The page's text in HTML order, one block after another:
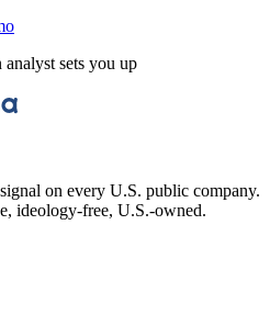
analyst sets you up
on every U.S. public company.
ideology-free, U.S.-owned.